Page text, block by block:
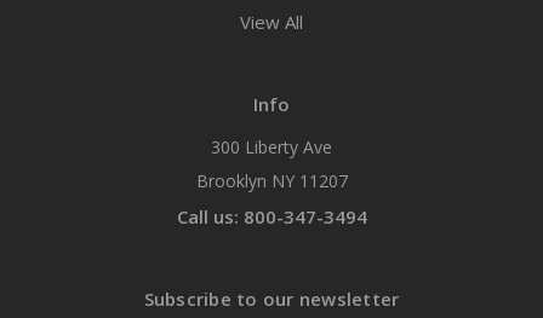
View All
Info
300 Liberty Ave
Brooklyn NY 11207
Call us: 800-347-3494
Subscribe to our newsletter